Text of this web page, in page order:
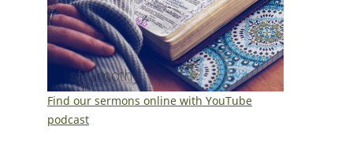
Find our sermons online with YouTube
podcast